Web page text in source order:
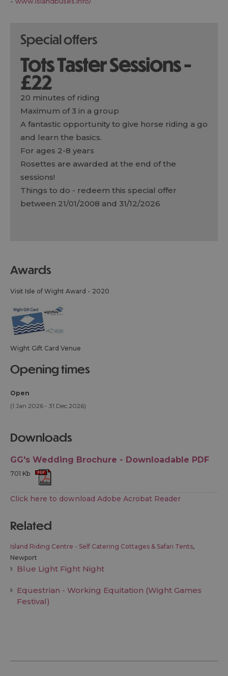
special offers
Tots Taster Sessions -
£22
20 minutes of riding
Maximum of 3 in a group
A fantastic opportunity to give horse riding a go
and learn the basics.
For ages 2-8 years
Rosettes are awarded at the end of the
sessions!
Things to do - redeem this special offer
between 21/01/2008 and 31/12/2026
awards
Visit Isle of Wight Award -
Wight Gift Card Venue
2020
opening times
Open
(1 Jan 2026 - 31 Dec 2026)
downloads
GG's Wedding Brochure - Downloadable PDF
701 Kb
Click here to download Adobe Acrobat Reader
related
Island Riding Centre - Self Catering Cottages & Safari Tents,
Newport
Blue Light Fight Night
Equestrian - Working Equitation (Wight Games
Festival)